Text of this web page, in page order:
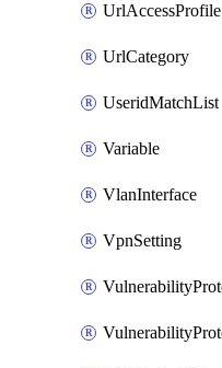
UrlAccessProfile
UrlCategory
UseridMatchList
Variable
VlanInterface
VpnSetting